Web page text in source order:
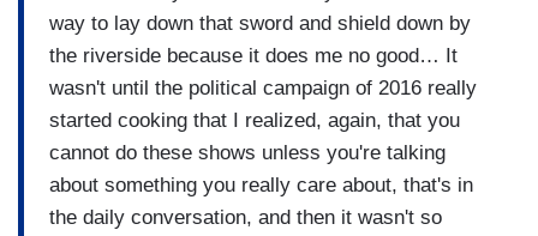
way to lay down that sword and shield down by
the riverside because it does me no good… It
wasn't until the political campaign of 2016 really
started cooking that I realized, again, that you
cannot do these shows unless you're talking
about something you really care about, that's in
the daily conversation, and then it wasn't so